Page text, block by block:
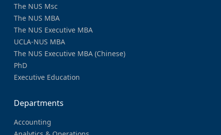
The NUS Msc
The NUS MBA
The NUS Executive MBA
UCLA-NUS MBA
The NUS Executive MBA (Chinese)
PhD
Executive Education
Departments
Accounting